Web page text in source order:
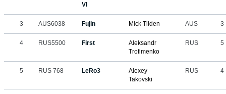
VI
3 AUS6038 Fujin Mick Tilden AUS 3
4 RUS5500 First
Aleksandr
Trofimenko
RUS 5
5 RUS 768 LeRo3
Alexey
Takovski
RUS 4